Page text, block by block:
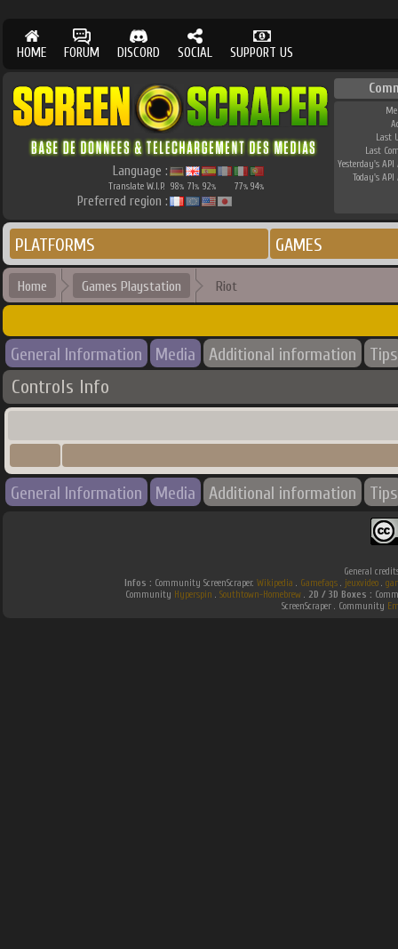
HOME FORUM DISCORD SOCIAL SUPPORT US
Language :
Translate W.I.P. 98% 71% 92% 77% 94%
Preferred region :
Last
Last
Yesterday's API
Today's API
PLATFORMS GAMES
Home Games Playstation Riot
General Information Media Additional information Tips
Controls Info
General Information Media Additional information Tips
General
Infos : Community ScreenScraper. Wikipedia . Gamefaqs. jeuxvideo.
Community Hyperspin . Southtown-Homebrew. 2D / 3D Boxes :
ScreenScraper . Community